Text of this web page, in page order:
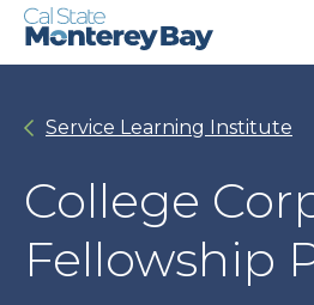
Skip
Skip
Service Learning Institute
College
Fellowship